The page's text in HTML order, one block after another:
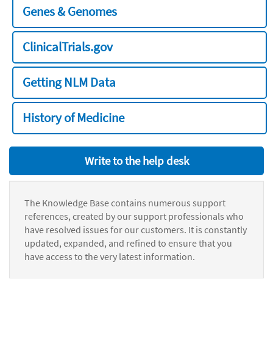
Genes & Genomes
ClinicalTrials.gov
Getting NLM Data
History of Medicine
Write to the help desk
The Knowledge Base contains numerous support
references, created by our support professionals who
have resolved issues for our customers. It is constantly
updated, expanded, and refined to ensure that you
have access to the very latest information.